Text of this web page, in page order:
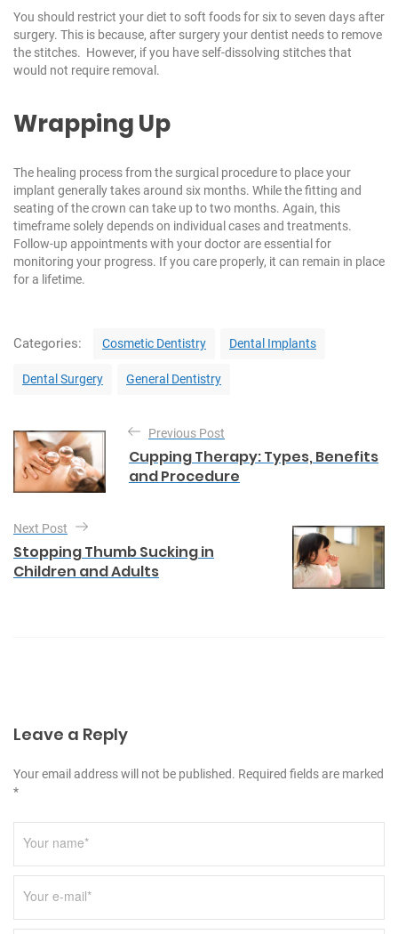
You should restrict your diet to soft foods for six to seven days after
surgery. This is because, after surgery your dentist needs to remove
the stitches. However, if you have self-dissolving stitches that
would not require removal.
Wrapping Up
The healing process from the surgical procedure to place your
implant generally takes around six months. While the fitting and
seating of the crown can take up to two months. Again, this
timeframe solely depends on individual cases and treatments.
Follow-up appointments with your doctor are essential for
monitoring your progress. If you care properly, it can remain in place
for a lifetime.
Categories:
e
i
e
s
Cosmetic Dentistry Dental Implants
Dental Surgery General Dentistry
o
s
t
n
a
v
o
n
Previous Post
Cupping Therapy: Types, Benefits
and Procedure
Next Post
Stopping Thumb Sucking in
Children and Adults
Leave a Reply
Your email address will not be published. Required fields are marked
*